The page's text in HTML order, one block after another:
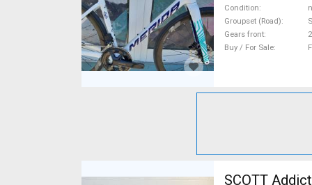
Condition
Groupset (Road)
Gears front
2
Buy / For Sale
SCOTT